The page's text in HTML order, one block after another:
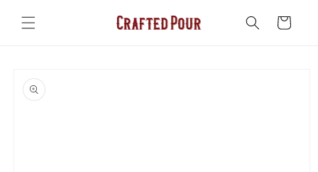
content
Cart
product
information